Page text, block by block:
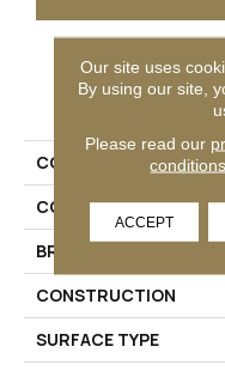
COLLECTION
COLOR
BRAND
CONSTRUCTION
SURFACE TYPE
Our site uses
By using our site,
Please read our
conditions
ACCEPT